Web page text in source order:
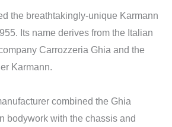
the breathtakingly-unique Karmann
Its name derives from the Italian
Carrozzeria Ghia and the
Karmann.
combined the Ghia
bodywork with the chassis and